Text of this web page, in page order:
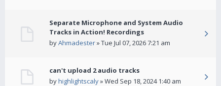
Separate Microphone and System Audio
Tracks in Action! Recordings
byAhmadester» Tue Jul 07, 2026 7:21 am
can't upload 2 audio tracks
byhighlightscaly» Wed Sep 18, 2024 1:40 am